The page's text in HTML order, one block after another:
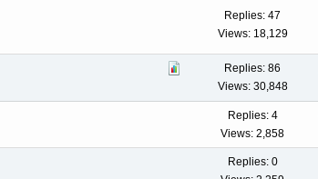
Replies: 47
Views: 18,129
Replies: 86
Views: 30,848
Replies: 4
Views: 2,858
Replies: 0